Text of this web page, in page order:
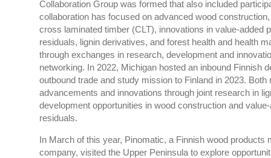
Collaboration Group was formed that also included
collaboration has focused on advanced wood
cross laminated timber (CLT), innovations in value-added
residuals, lignin derivatives, and forest health and health
through exchanges in research, development and
networking. In 2022, Michigan hosted an inbound Finnish
outbound trade and study mission to Finland in 2023.
advancements and innovations through joint research in
development opportunities in wood construction and
residuals.
In March of this year, Pinomatic, a Finnish wood products
company, visited the Upper Peninsula to explore